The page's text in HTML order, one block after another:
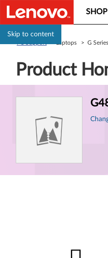
Skip to content
SHOP
> Laptops > G
Product